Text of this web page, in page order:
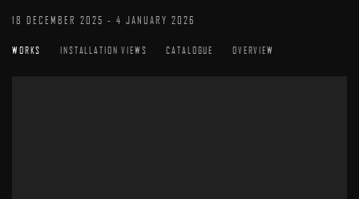
18 DECEMBER 2025 - 4 JANUARY 2026
WORKS INSTALLATION VIEWS CATALOGUE OVERVIEW